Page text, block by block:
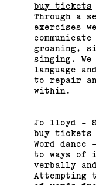
buy tickets
Through a
exercises
groaning,
singing.
language
to repair
within.
Jo lloyd -
buy tickets
Word
to ways of
verbally
Attempting
Bus
Program
(View